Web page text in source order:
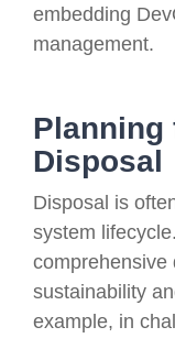
embedding
management.
Planning
Disposal
Disposal is
system
comprehensive
sustainability
example, in